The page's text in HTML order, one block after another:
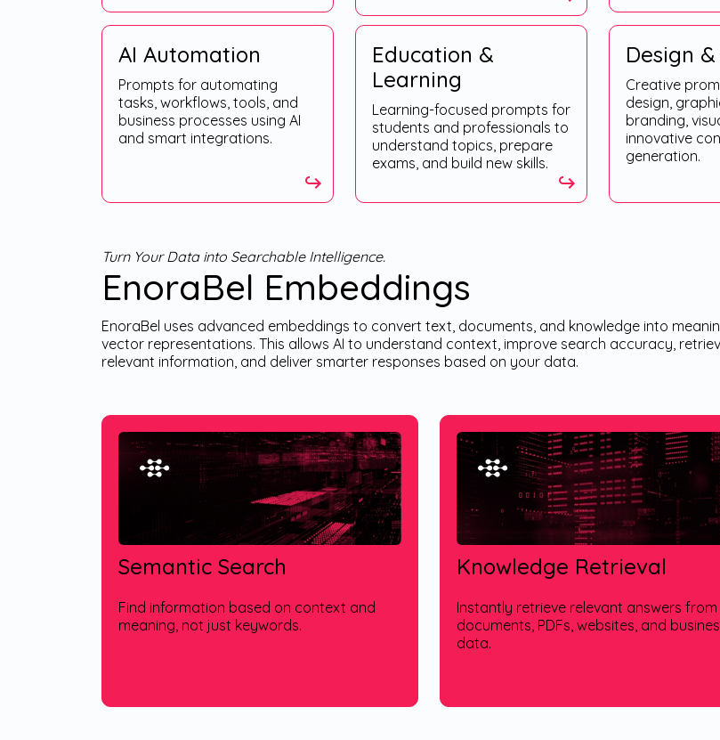
AI Automation
Prompts for automating
tasks, workflows, tools, and
business processes using AI
and smart integrations.
Education &
Learning
Learning-focused prompts for
students and professionals to
understand topics, prepare
exams, and build new skills.
Design
Creative
design,
branding,
innovative
generation.
Turn Your Data into Searchable Intelligence.
EnoraBel Embeddings
EnoraBel uses advanced embeddings to convert text, documents, and knowledge into
vector representations. This allows AI to understand context, improve search accuracy,
relevant information, and deliver smarter responses based on your data.
Semantic Search
Find information based on context and
meaning, not just keywords.
Knowledge Retrieval
Instantly retrieve relevant answers from
documents, PDFs, websites, and
data.